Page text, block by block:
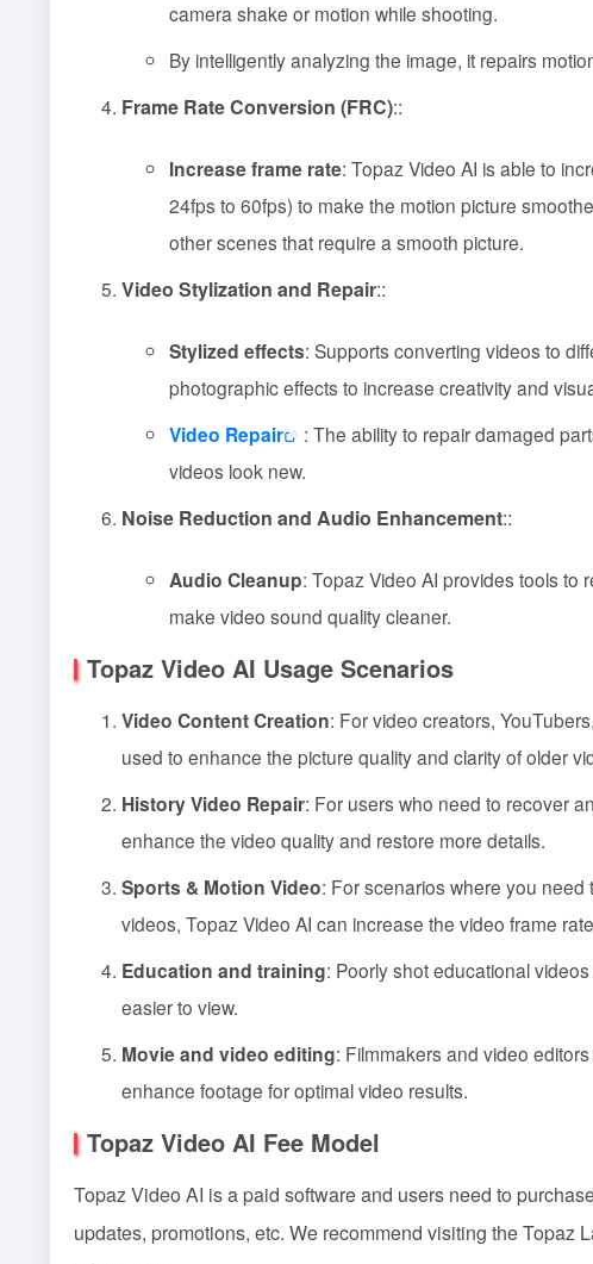
camera shake or motion while shooting.
By intelligently analyzing the image, it repairs
Frame Rate Conversion (FRC)::
Increase frame rate: Topaz Video AI is able to
24fps to 60fps) to make the motion picture
other scenes that require a smooth picture.
Video Stylization and Repair::
Stylized effects: Supports converting videos to
photographic effects to increase creativity and
Video Repair
: The ability to repair damaged
videos look new.
Noise Reduction and Audio Enhancement::
Audio Cleanup: Topaz Video AI provides tools to
make video sound quality cleaner.
Topaz Video AI Usage Scenarios
Video Content Creation: For video creators,
used to enhance the picture quality and clarity of older
History Video Repair: For users who need to recover
enhance the video quality and restore more details.
Sports & Motion Video: For scenarios where you
videos, Topaz Video AI can increase the video frame
Education and training: Poorly shot educational
easier to view.
Movie and video editing: Filmmakers and video
enhance footage for optimal video results.
Topaz Video AI Fee Model
Topaz Video AI is a paid software and users need to
updates, promotions, etc. We recommend visiting the